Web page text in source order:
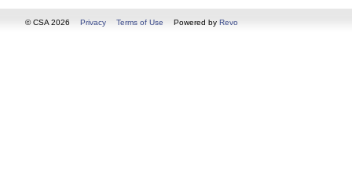
© CSA 2026 Privacy Terms of Use Powered by Revo